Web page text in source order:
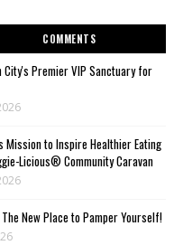
COMMENTS
City's Premier VIP Sanctuary for
Mission to Inspire Healthier Eating
Licious® Community Caravan
New Place to Pamper Yourself!